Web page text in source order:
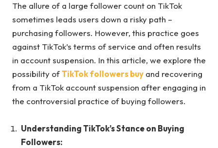
The allure of a large follower count on TikTok
sometimes leads users down a risky path –
purchasing followers. However, this practice goes
against TikTok’s terms of service and often results
in account suspension. In this article, we explore the
possibility ofTikTok followers buy and recovering
from a TikTok account suspension after engaging in
the controversial practice of buying followers.
Understanding TikTok’s Stance on Buying
Followers: